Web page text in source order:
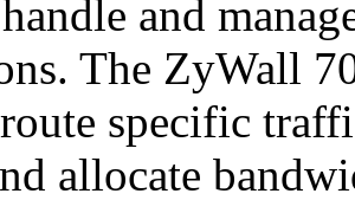
and
The ZyWall
specific
allocate